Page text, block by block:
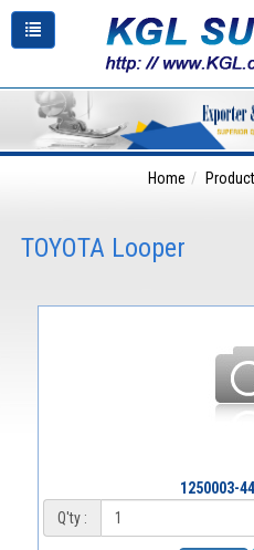
Home
TOYOTA Looper
1250003-
Q'ty :